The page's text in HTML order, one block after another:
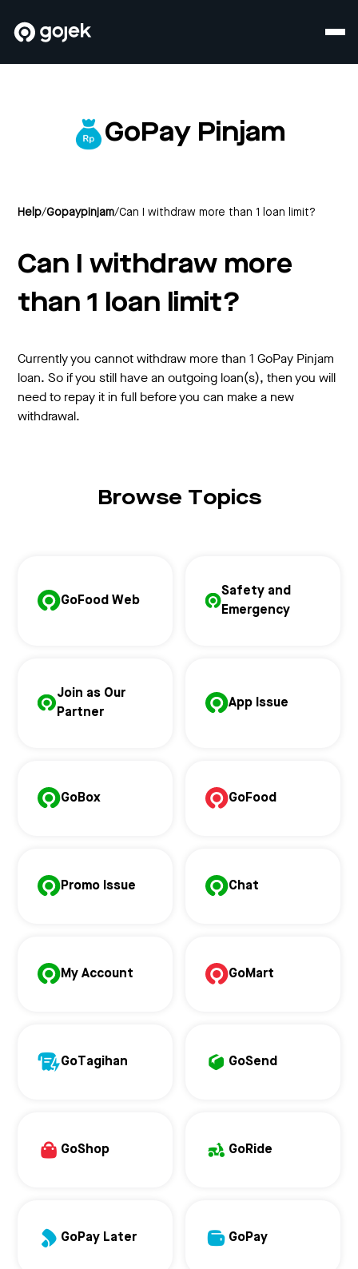
GoPay Pinjam
Help/Gopaypinjam/Can I withdraw more than 1 loan limit?
Can I withdraw more
than 1 loan limit?
Currently you cannot withdraw more than 1 GoPay Pinjam
loan. So if you still have an outgoing loan(s), then you will
need to repay it in full before you can make a new
withdrawal.
Browse Topics
GoFood Web
Safety and
Emergency
Join as Our
Partner
App Issue
GoBox GoFood
Promo Issue Chat
My Account GoMart
GoTagihan GoSend
GoShop GoRide
GoPay Later GoPay